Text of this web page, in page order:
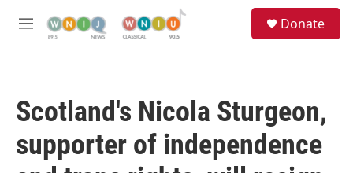
M
Donate
Scotland's Nicola Sturgeon,
supporter of independence